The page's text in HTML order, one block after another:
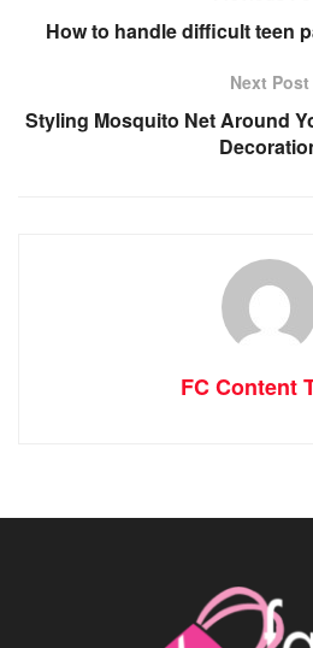
How to handle difficult teen
Next Post
Styling Mosquito Net Around
FC Content